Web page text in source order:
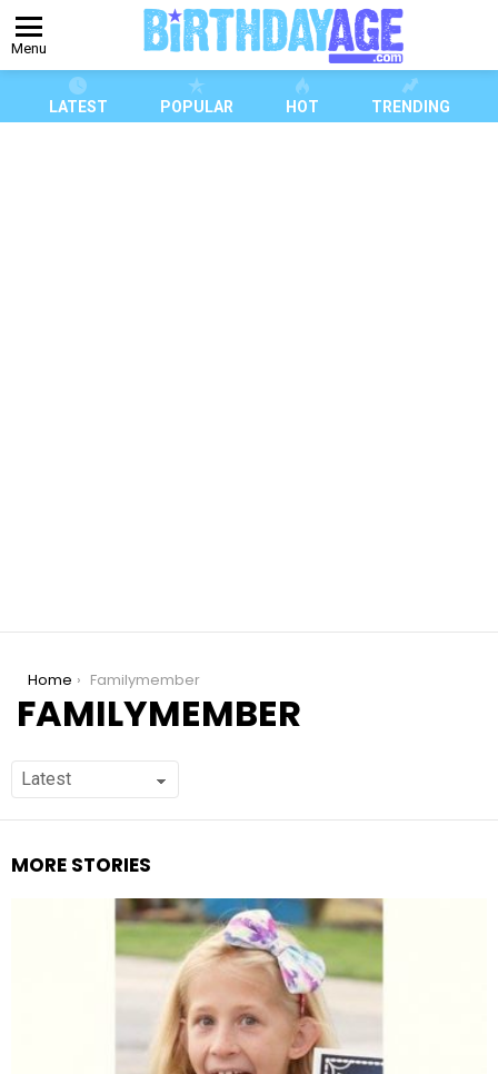
Menu
LATEST POPULAR HOT TRENDING
You are here:
Home Familymember
FAMILYMEMBER
MORE STORIES